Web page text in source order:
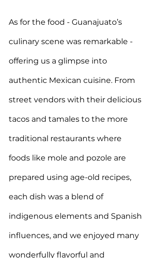
As for the food - Guanajuato’s
culinary scene was remarkable -
offering us a glimpse into
authentic Mexican cuisine. From
street vendors with their delicious
tacos and tamales to the more
traditional restaurants where
foods like mole and pozole are
prepared using age-old recipes,
each dish was a blend of
indigenous elements and Spanish
influences, and we enjoyed many
wonderfully flavorful and